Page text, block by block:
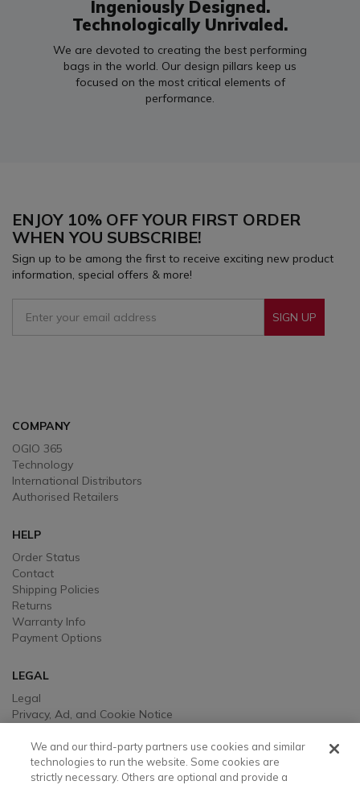
Ingeniously Designed.
Technologically Unrivaled.
We are devoted to creating the best performing
bags in the world. Our design pillars keep us
focused on the most critical elements of
performance.
ENJOY 10% OFF YOUR FIRST ORDER
WHEN YOU SUBSCRIBE!
Sign up to be among the first to receive exciting new product
information, special offers & more!
SIGN UP
COMPANY
OGIO 365
Technology
International Distributors
Authorised Retailers
HELP
Order Status
Contact
Shipping Policies
Returns
Warranty Info
Payment Options
LEGAL
Legal
Privacy, Ad, and Cookie Notice
Your Privacy Choices
Testimonial Disclaimer
Accessibility Statement
We and our third-party partners use cookies and similar
technologies to run the website. Some cookies are
strictly necessary. Others are optional and provide a